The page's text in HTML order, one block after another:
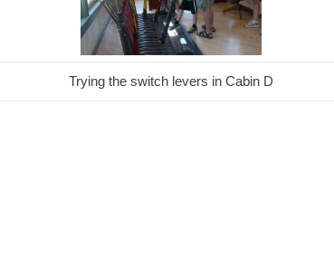
Trying the switch levers in Cabin D